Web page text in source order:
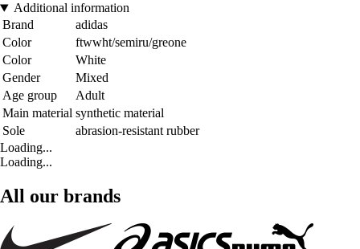
Additional information
Brand
adidas
Color
ftwwht/semiru/greone
Color
White
Gender
Mixed
Age group
Adult
Main material synthetic material
Sole
abrasion-resistant rubber
Loading...
Loading...
All our brands